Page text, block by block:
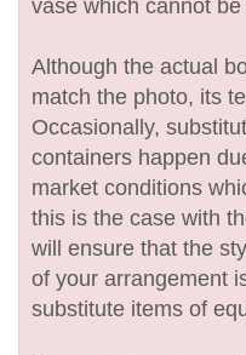
vase which cannot
Although the actual
match the photo, its
Occasionally,
containers happen
market conditions
this is the case with
will ensure that the
of your arrangement
substitute items of